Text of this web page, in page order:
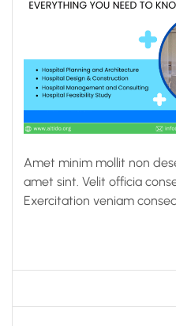
Amet minim mollit non
amet sint. Velit officia
Exercitation veniam